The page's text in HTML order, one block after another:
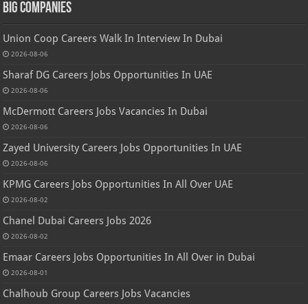
Big Companies
Union Coop Careers Walk In Interview In Dubai
2026-08-06
Sharaf DG Careers Jobs Opportunities In UAE
2026-08-06
McDermott Careers Jobs Vacancies In Dubai
2026-08-06
Zayed University Careers Jobs Opportunities In UAE
2026-08-06
KPMG Careers Jobs Opportunities In All Over UAE
2026-08-02
Chanel Dubai Careers Jobs 2026
2026-08-02
Emaar Careers Jobs Opportunities In All Over in Dubai
2026-08-01
Chalhoub Group Careers Jobs Vacancies